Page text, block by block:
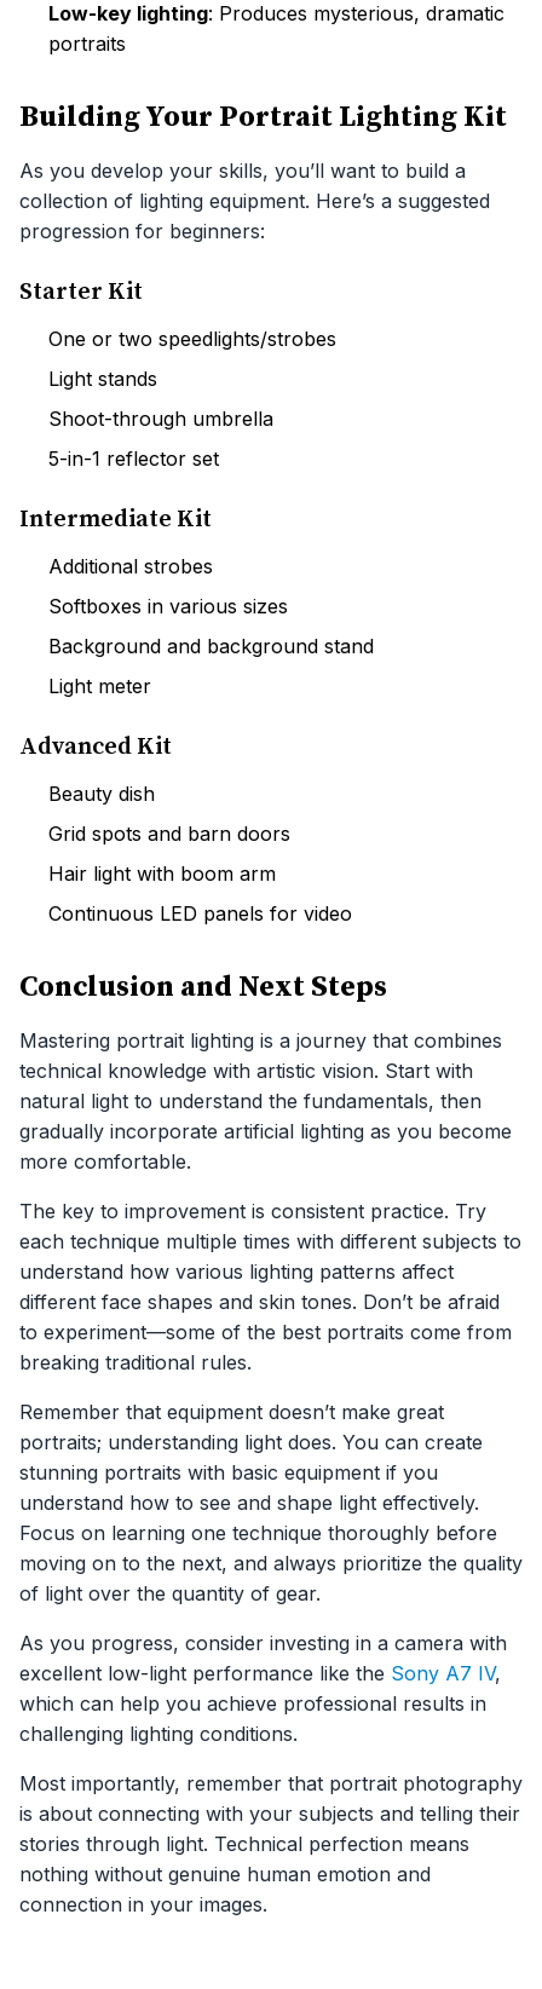
Low-key lighting: Produces mysterious, dramatic
portraits
Building Your Portrait Lighting Kit
As you develop your skills, you’ll want to build a
collection of lighting equipment. Here’s a suggested
progression for beginners:
Starter Kit
One or two speedlights/strobes
Light stands
Shoot-through umbrella
5-in-1 reflector set
Intermediate Kit
Additional strobes
Softboxes in various sizes
Background and background stand
Light meter
Advanced Kit
Beauty dish
Grid spots and barn doors
Hair light with boom arm
Continuous LED panels for video
Conclusion and Next Steps
Mastering portrait lighting is a journey that combines
technical knowledge with artistic vision. Start with
natural light to understand the fundamentals, then
gradually incorporate artificial lighting as you become
more comfortable.
The key to improvement is consistent practice. Try
each technique multiple times with different subjects to
understand how various lighting patterns affect
different face shapes and skin tones. Don’t be afraid
to experiment—some of the best portraits come from
breaking traditional rules.
Remember that equipment doesn’t make great
portraits; understanding light does. You can create
stunning portraits with basic equipment if you
understand how to see and shape light effectively.
Focus on learning one technique thoroughly before
moving on to the next, and always prioritize the quality
of light over the quantity of gear.
As you progress, consider investing in a camera with
excellent low-light performance like the Sony A7 IV,
which can help you achieve professional results in
challenging lighting conditions.
Most importantly, remember that portrait photography
is about connecting with your subjects and telling their
stories through light. Technical perfection means
nothing without genuine human emotion and
connection in your images.